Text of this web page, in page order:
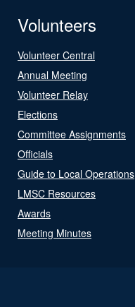
Volunteers
Volunteer Central
Annual Meeting
Volunteer Relay
Elections
Committee Assignments
Officials
Guide to Local Operations
LMSC Resources
Awards
Meeting Minutes